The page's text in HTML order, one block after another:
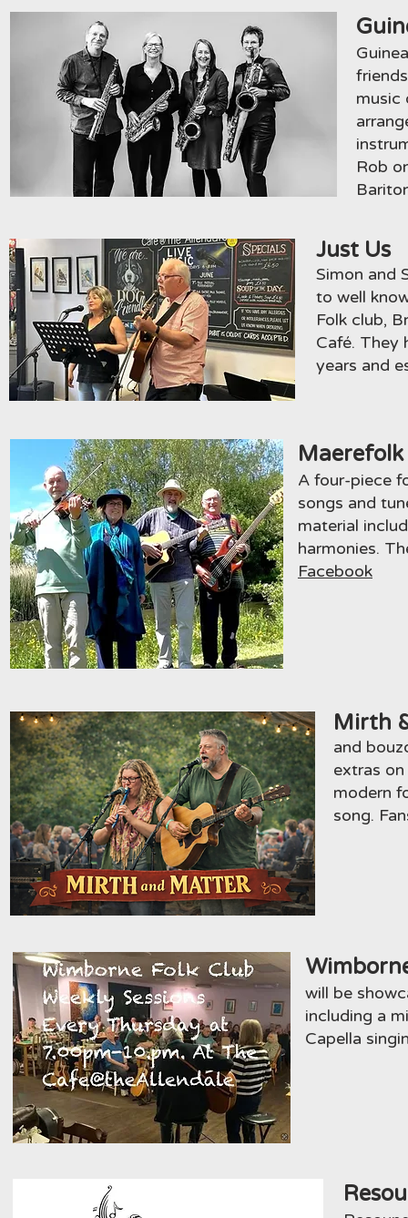
music
Rob
Just Us
Simon and
to well
Folk club,
Café. They
years and
Maerefolk
A four-piece
songs and
material
harmonies.
Facebook
Mirth
and
extras
modern
song.
will be
including a
Capella